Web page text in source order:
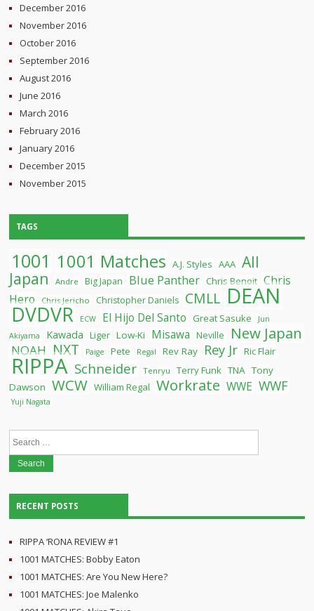
December 2016
November 2016
October 2016
September 2016
August 2016
June 2016
March 2016
February 2016
January 2016
December 2015
November 2015
TAGS
1001 1001 Matches A.J. Styles AAA All
Japan
Andre Big Japan Blue Panther Chris Benoit Chris
Hero
Chris Jericho Christopher Daniels CMLL DEAN
DVDVR ECW El Hijo Del Santo Great Sasuke
Jun
Akiyama
Kawada Liger Low-Ki Misawa Neville New Japan
NOAH NXT Paige Pete Regal Rev Ray Rey Jr Ric Flair
RIPPA Schneider Tenryu Terry Funk TNA Tony
Dawson WCW William Regal Workrate WWE WWF
Yuji Nagata
RECENT POSTS
RIPPA ‘RONA REVIEW #1
1001 MATCHES: Bobby Eaton
1001 MATCHES: Are You New Here?
1001 MATCHES: Joe Malenko